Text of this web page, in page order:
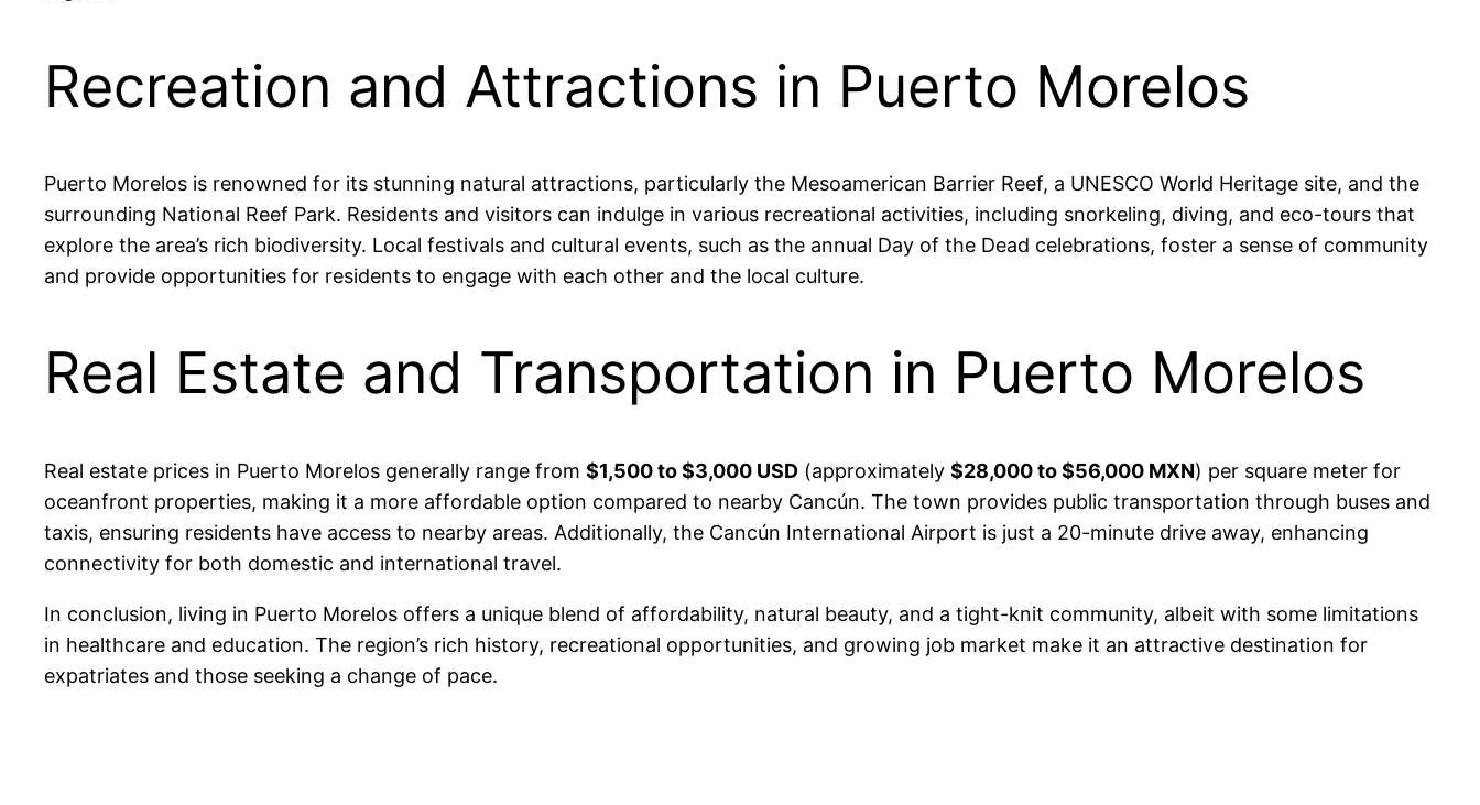
Recreation and Attractions in Puerto Morelos
Puerto Morelos is renowned for its stunning natural attractions, particularly the Mesoamerican Barrier Reef, a UNESCO World Heritage site, and the
surrounding National Reef Park. Residents and visitors can indulge in various recreational activities, including snorkeling, diving, and eco-tours that
explore the area’s rich biodiversity. Local festivals and cultural events, such as the annual Day of the Dead celebrations, foster a sense of community
and provide opportunities for residents to engage with each other and the local culture.
Real Estate and Transportation in Puerto Morelos
Real estate prices in Puerto Morelos generally range from $1,500 to $3,000 USD (approximately $28,000 to $56,000 MXN) per square meter for
oceanfront properties, making it a more affordable option compared to nearby Cancún. The town provides public transportation through buses and
taxis, ensuring residents have access to nearby areas. Additionally, the Cancún International Airport is just a 20-minute drive away, enhancing
connectivity for both domestic and international travel.
In conclusion, living in Puerto Morelos offers a unique blend of affordability, natural beauty, and a tight-knit community, albeit with some limitations
in healthcare and education. The region’s rich history, recreational opportunities, and growing job market make it an attractive destination for
expatriates and those seeking a change of pace.